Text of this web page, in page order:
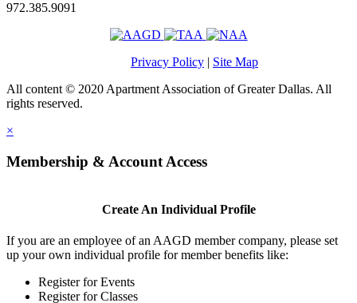
972.385.9091
Privacy Policy | Site Map
All content © 2020 Apartment Association of Greater Dallas. All
rights reserved.
×
Membership & Account Access
Create An Individual Profile
If you are an employee of an AAGD member company, please set
up your own individual profile for member benefits like:
Register for Events
Register for Classes